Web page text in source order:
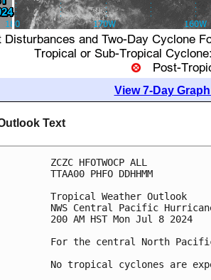
View 7-Day
Text
ZCZC HFOTWOCP ALL
TTAA00 PHFO DDHHMM
Tropical Weather Outlook
NWS Central Pacific
200 AM HST Mon Jul 8 2024
For the central North
No tropical cyclones are